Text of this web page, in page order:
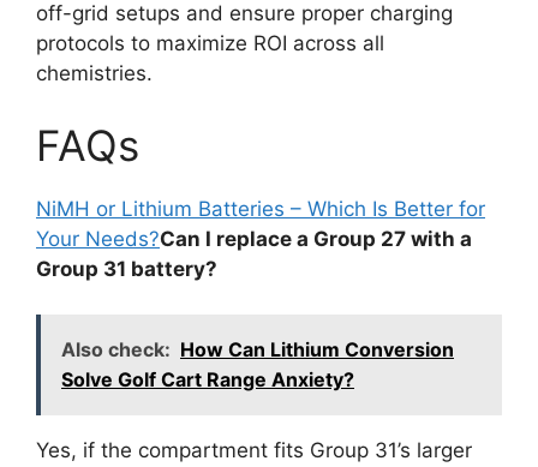
off-grid setups and ensure proper charging
protocols to maximize ROI across all
chemistries.
FAQs
NiMH or Lithium Batteries – Which Is Better for
Your Needs?Can I replace a Group 27 with a
Group 31 battery?
Also check: How Can Lithium Conversion
Solve Golf Cart Range Anxiety?
Yes, if the compartment fits Group 31’s larger